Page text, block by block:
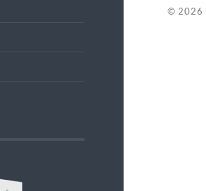
© 2026